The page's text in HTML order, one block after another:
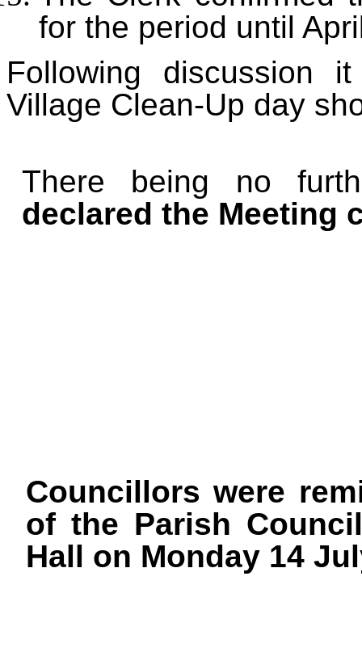
for the period until
Following discussion
Village Clean-Up day
There being no
declared the Meeting
Councillors were
of the Parish
Hall on Monday 14